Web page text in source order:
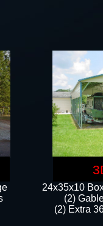
24x35x10
(2)
(2) Extra